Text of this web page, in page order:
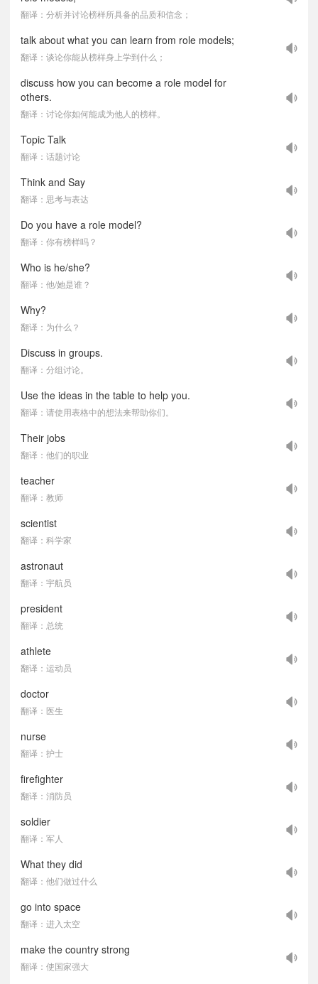
翻译：分析并讨论榜样所具备的品质和信念；
talk about what you can learn from role models;
翻译：谈论你能从榜样身上学到什么；
discuss how you can become a role model for
others.
翻译：讨论你如何能成为他人的榜样。
Topic Talk
翻译：话题讨论
Think and Say
翻译：思考与表达
Do you have a role model?
翻译：你有榜样吗？
Who is he/she?
翻译：他/她是谁？
Why?
翻译：为什么？
Discuss in groups.
翻译：分组讨论。
Use the ideas in the table to help you.
翻译：请使用表格中的想法来帮助你们。
Their jobs
翻译：他们的职业
teacher
翻译：教师
scientist
翻译：科学家
astronaut
翻译：宇航员
president
翻译：总统
athlete
翻译：运动员
doctor
翻译：医生
nurse
翻译：护士
firefighter
翻译：消防员
soldier
翻译：军人
What they did
翻译：他们做过什么
go into space
翻译：进入太空
make the country strong
翻译：使国家强大